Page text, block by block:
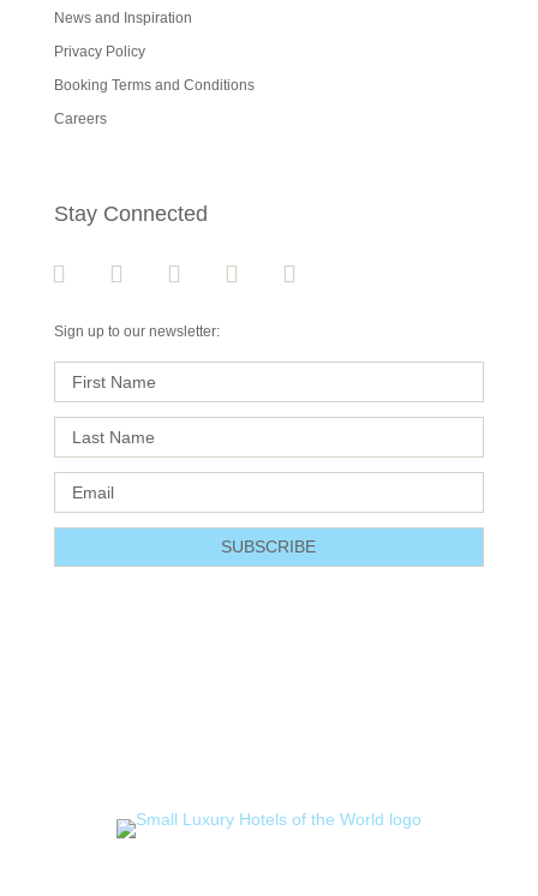
News and Inspiration
Privacy Policy
Booking Terms and Conditions
Careers
Stay Connected
Sign up to our newsletter:
SUBSCRIBE